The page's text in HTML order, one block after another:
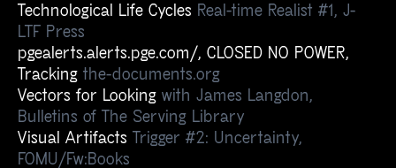
Technological Life Cycles Real-time Realist #1, J-
LTF Press
pgealerts.alerts.pge.com/, CLOSED NO POWER,
Tracking the-documents.org
Vectors for Looking with James Langdon,
Bulletins of The Serving Library
Visual Artifacts Trigger #2: Uncertainty,
FOMU/Fw:Books